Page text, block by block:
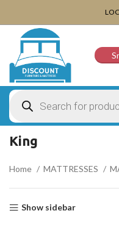
King
Home MATTRESSES
Show sidebar
CHOOSE A